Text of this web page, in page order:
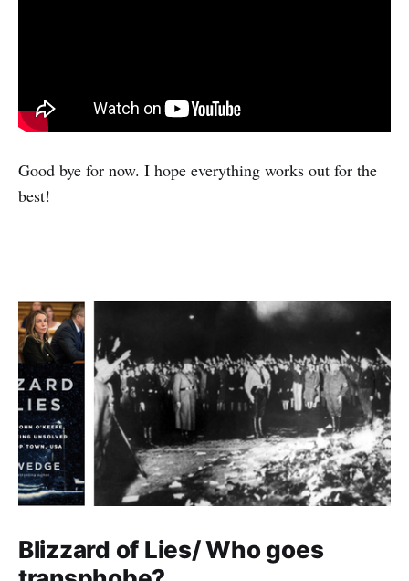
Good bye for now. I hope everything works out for the
best!
Blizzard of Lies/ Who goes